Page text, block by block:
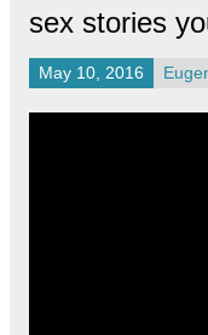
sex stories
May 10, 2016